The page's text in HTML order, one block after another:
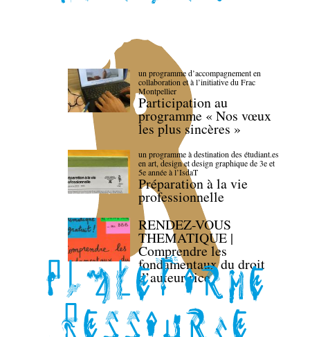
un programme d’accompagnement en
collaboration et à l’initiative du Frac
Montpellier
Participation au
programme « Nos vœux
les plus sincères »
un programme à destination des étudiant.es
en art, design et design graphique de 3e et
5e année à l’IsdaT
Préparation à la vie
professionnelle
RENDEZ-VOUS
THEMATIQUE |
Comprendre les
fondamentaux du droit
d’auteur·rice